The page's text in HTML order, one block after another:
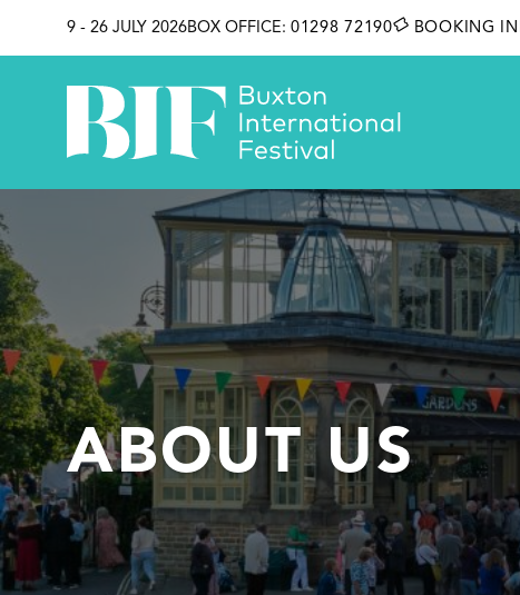
9 - 26 JULY 2026BOX OFFICE: 01298 72190 BOOKING
ABOUT US